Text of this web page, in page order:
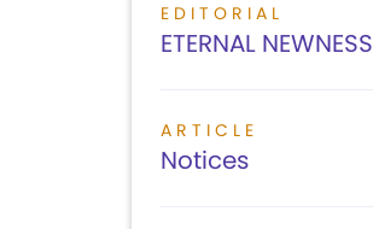
EDITORIAL
ETERNAL NEWNESS
ARTICLE
Notices